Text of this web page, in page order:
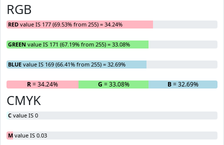
RGB
RED value IS 177 (69.53% from 255) = 34.24%
GREEN value IS 171 (67.19% from 255) = 33.08%
BLUE value IS 169 (66.41% from 255) = 32.69%
R= 34.24% G = 33.08% B= 32.69%
CMYK
C value IS 0
M value IS 0.03